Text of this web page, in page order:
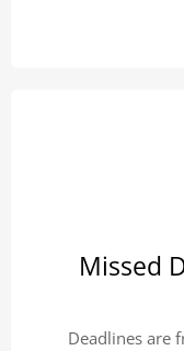
Missed
Deadlines are